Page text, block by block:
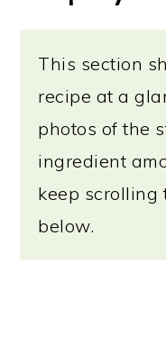
This section
recipe at a
photos of the
ingredient
keep scrolling
below.